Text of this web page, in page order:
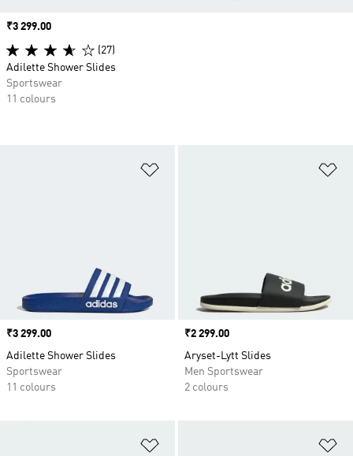
Price
₹3 299.00
Adilette Shower Slides
Sportswear
11 colours
Price
₹2 299.00
Aryset-Lytt Slides
Men Sportswear
2 colours
Price
₹3 299.00
(27)
Adilette Shower Slides
Sportswear
11 colours